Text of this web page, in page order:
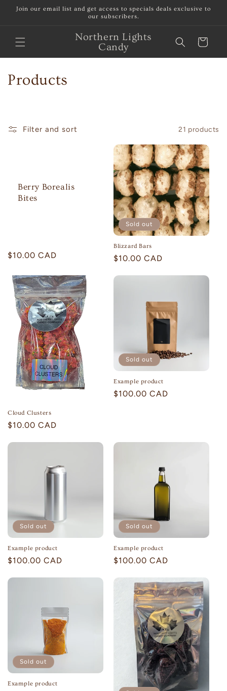
Skip to
Join our email list and get access to specials deals exclusive to
our subscribers.
Northern Lights
Candy
Cart
C
n
Products
Filter and sort 21 products
Berry Borealis
Bites
Regular
$10.00 CAD
Sold out
Blizzard Bars
Regular
$10.00 CAD
Cloud Clusters
Regular
$10.00 CAD
Sold out
Example product
Regular
$100.00 CAD
Sold out
Example product
Regular
$100.00 CAD
Sold out
Example product
Regular
$100.00 CAD
Sold out
Example product